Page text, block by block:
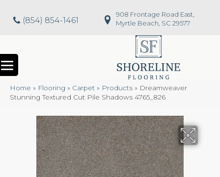
(854) 854-1461
908 Frontage Road East,
Myrtle Beach, SC 29577
Home » Flooring » Carpet » Products » Dreamweaver
Stunning Textured Cut Pile Shadows 4765_826